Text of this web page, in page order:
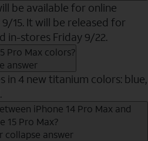
be available for online
15. It will be released for
in-stores Friday 9/22.
Pro Max colors?
answer
in 4 new titanium colors: blue,
iPhone 14 Pro Max and
15 Pro Max?
collapse answer